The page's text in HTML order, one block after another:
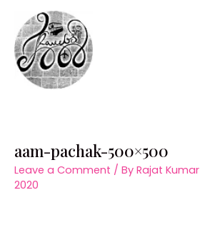
content
aam-pachak-500×500
Leave a Comment / By Rajat Kumar
2020